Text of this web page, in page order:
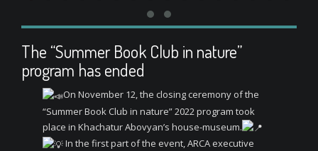
The “Summer Book Club in nature”
program has ended
On November 12, the closing ceremony of the
“Summer Book Club in nature” 2022 program took
place in Khachatur Abovyan’s house-museum.
In the first part of the event, ARCA executive